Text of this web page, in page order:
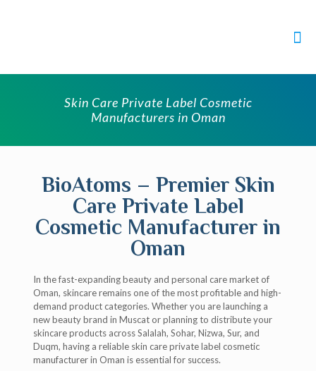
Skin Care Private Label Cosmetic
Manufacturers in Oman
BioAtoms – Premier Skin
Care Private Label
Cosmetic Manufacturer in
Oman
In the fast-expanding beauty and personal care market of
Oman, skincare remains one of the most profitable and high-
demand product categories. Whether you are launching a
new beauty brand in Muscat or planning to distribute your
skincare products across Salalah, Sohar, Nizwa, Sur, and
Duqm, having a reliable skin care private label cosmetic
manufacturer in Oman is essential for success.